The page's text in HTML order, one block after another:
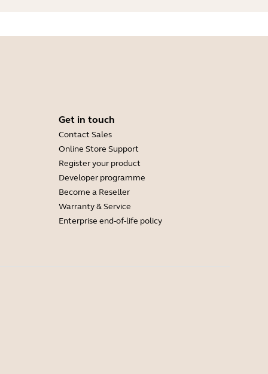
Get in touch
Contact Sales
Online Store Support
Register your product
Developer programme
Become a Reseller
Warranty & Service
Enterprise end-of-life policy